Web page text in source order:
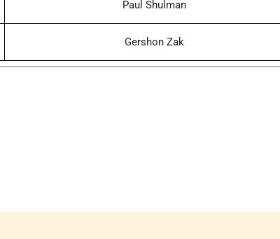
Paul Shulman
Gershon Zak